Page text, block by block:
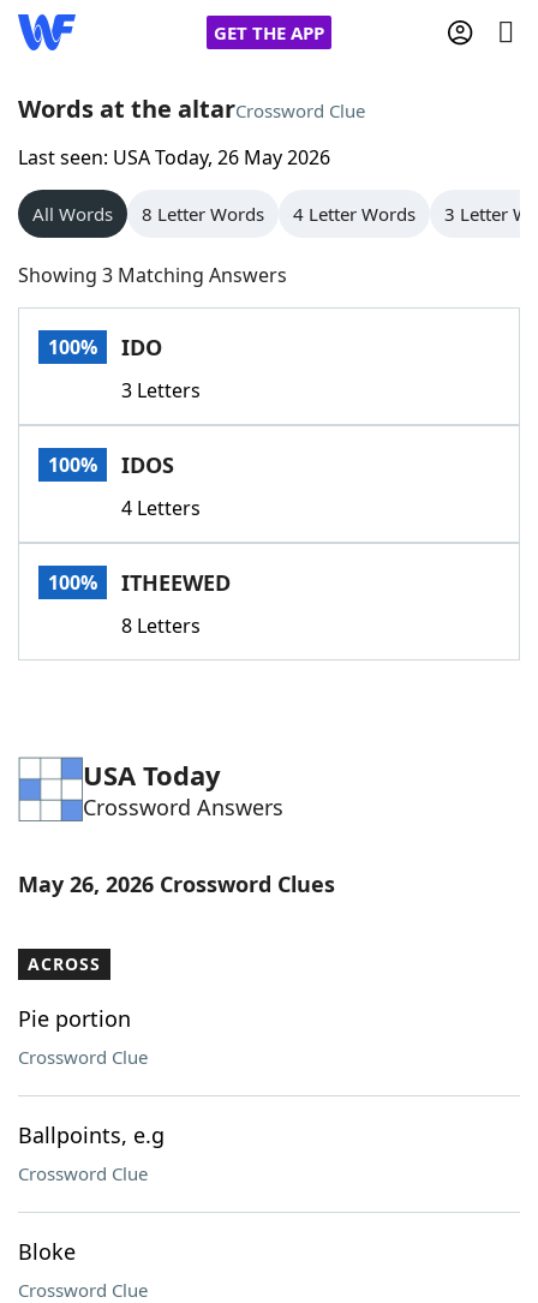
GET THE APP
Home
Words With Friends
NYT Crossplay Cheat
Scrabble
Today's NYT GamesHints & Answers
Word GamesHelpers
Word List
Words at the altarCrossword Clue
Last seen: USA Today, 26 May 2026
All Words 8 Letter Words 4 Letter Words 3 Letter
Showing 3 Matching Answers
100% IDO
3 Letters
100% IDOS
4 Letters
100% ITHEEWED
8 Letters
USA Today
Crossword Answers
May 26, 2026 Crossword Clues
ACROSS
Pie portion
Crossword Clue
Ballpoints, e.g
Crossword Clue
Bloke
Crossword Clue